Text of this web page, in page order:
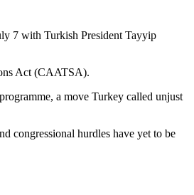
7 with Turkish President Tayyip
Act (CAATSA).
a move Turkey called unjust
congressional hurdles have yet to be